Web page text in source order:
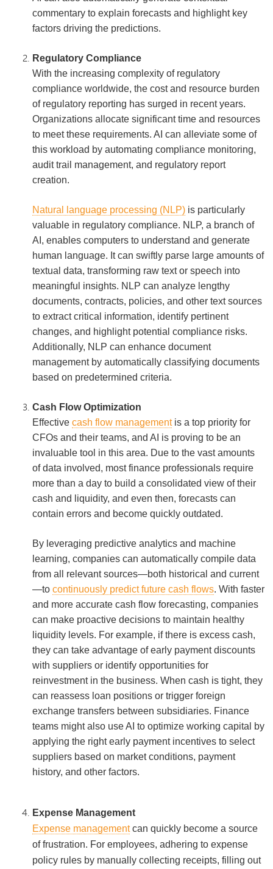
commentary to explain forecasts and highlight key
factors driving the predictions.
Regulatory Compliance
With the increasing complexity of regulatory
compliance worldwide, the cost and resource burden
of regulatory reporting has surged in recent years.
Organizations allocate significant time and resources
to meet these requirements. AI can alleviate some of
this workload by automating compliance monitoring,
audit trail management, and regulatory report
creation.
Natural language processing (NLP) is particularly
valuable in regulatory compliance. NLP, a branch of
AI, enables computers to understand and generate
human language. It can swiftly parse large amounts of
textual data, transforming raw text or speech into
meaningful insights. NLP can analyze lengthy
documents, contracts, policies, and other text sources
to extract critical information, identify pertinent
changes, and highlight potential compliance risks.
Additionally, NLP can enhance document
management by automatically classifying documents
based on predetermined criteria.
Cash Flow Optimization
Effectivecash flow managementis a top priority for
CFOs and their teams, and AI is proving to be an
invaluable tool in this area. Due to the vast amounts
of data involved, most finance professionals require
more than a day to build a consolidated view of their
cash and liquidity, and even then, forecasts can
contain errors and become quickly outdated.
By leveraging predictive analytics and machine
learning, companies can automatically compile data
from all relevant sources—both historical and current
—tocontinuously predict future cash flows. With faster
and more accurate cash flow forecasting, companies
can make proactive decisions to maintain healthy
liquidity levels. For example, if there is excess cash,
they can take advantage of early payment discounts
with suppliers or identify opportunities for
reinvestment in the business. When cash is tight, they
can reassess loan positions or trigger foreign
exchange transfers between subsidiaries. Finance
teams might also use AI to optimize working capital by
applying the right early payment incentives to select
suppliers based on market conditions, payment
history, and other factors.
Expense Management
Expense managementcan quickly become a source
of frustration. For employees, adhering to expense
policy rules by manually collecting receipts, filling out